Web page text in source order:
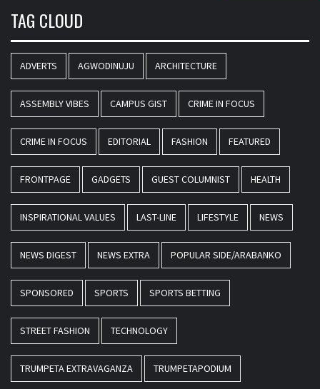
TAG CLOUD
ADVERTS AGWODINUJU ARCHITECTURE
ASSEMBLY VIBES CAMPUS GIST CRIME IN FOCUS
CRIME IN FOCUS EDITORIAL FASHION FEATURED
FRONTPAGE GADGETS GUEST COLUMNIST HEALTH
INSPIRATIONAL VALUES LAST-LINE LIFESTYLE NEWS
NEWS DIGEST NEWS EXTRA POPULAR SIDE/ARABANKO
SPONSORED SPORTS SPORTS BETTING
STREET FASHION TECHNOLOGY
TRUMPETA EXTRAVAGANZA TRUMPETAPODIUM